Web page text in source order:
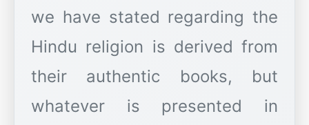
we have stated regarding the
Hindu religion is derived from
their authentic books, but
whatever is presented in